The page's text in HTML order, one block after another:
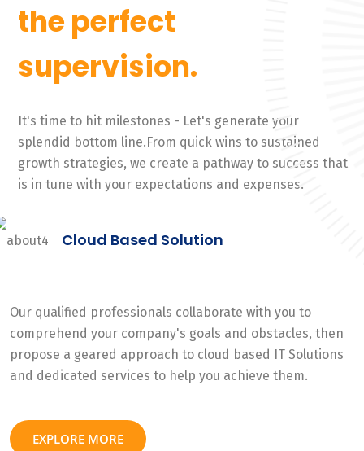
the perfect
supervision.
It's time to hit milestones - Let's generate your
splendid bottom line.From quick wins to sustained
growth strategies, we create a pathway to success that
is in tune with your expectations and expenses.
Cloud Based Solution
Our qualified professionals collaborate with you to
comprehend your company's goals and obstacles, then
propose a geared approach to cloud based IT Solutions
and dedicated services to help you achieve them.
EXPLORE MORE